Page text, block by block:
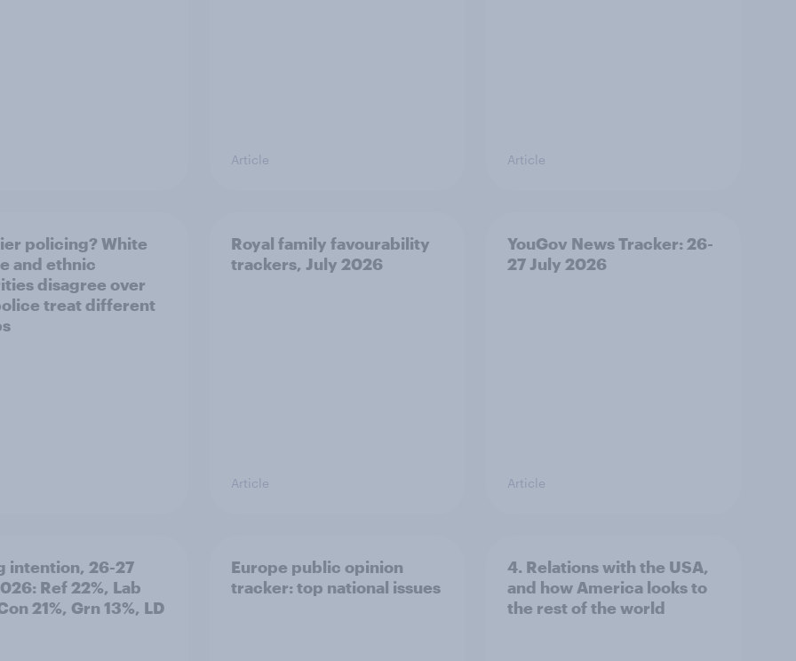
Article Article
policing? White
and ethnic
disagree over
treat different
Royal family favourability
trackers, July 2026
Article
YouGov News Tracker: 26-
27 July 2026
Article
intention, 26-27
Ref 22%, Lab
21%, Grn 13%, LD
Europe public opinion
tracker: top national issues
4. Relations with the USA,
and how America looks to
the rest of the world